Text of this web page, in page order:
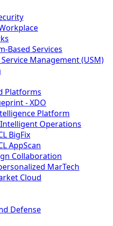
Based Services
Management (USM)
Platforms
- XDO
Platform
Operations
BigFix
AppScan
Collaboration
MarTech
Cloud
Defense